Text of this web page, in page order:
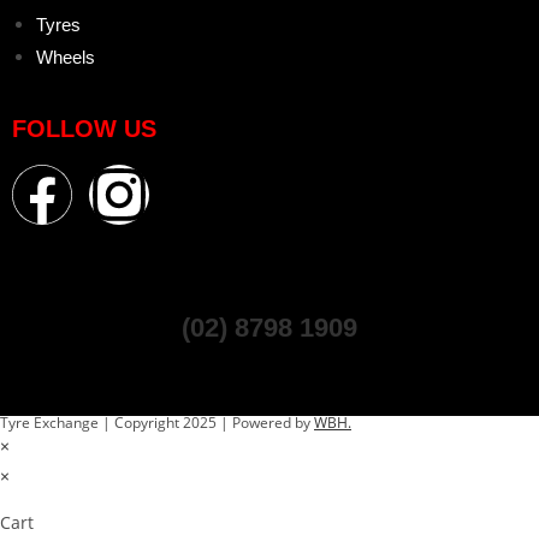
Tyres
Wheels
FOLLOW US
(02) 8798 1909
Tyre Exchange | Copyright 2025 | Powered byWBH.
×
×
Cart